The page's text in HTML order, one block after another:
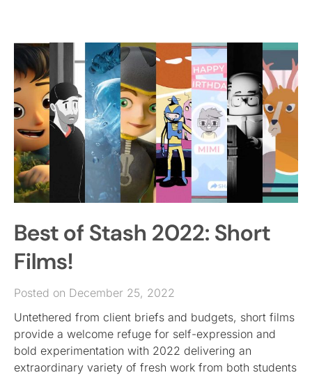
Best of Stash 2022: Short
Films!
Posted on December 25, 2022
Untethered from client briefs and budgets, short films
provide a welcome refuge for self-expression and
bold experimentation with 2022 delivering an
extraordinary variety of fresh work from both students